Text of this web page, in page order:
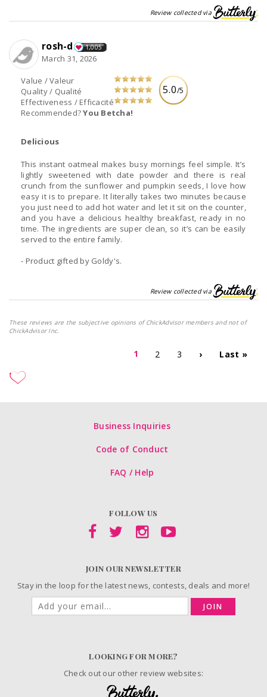
Review collected via
5.0/5
Value / Valeur
Quality / Qualité
Effectiveness / Efficacité
Recommended?You Betcha!
rosh-d 1,005
March 31, 2026
Delicious
This instant oatmeal makes busy mornings feel simple. It’s
lightly sweetened with date powder and there is real
crunch from the sunflower and pumpkin seeds, I love how
easy it is to prepare. It literally takes two minutes because
you just need to add hot water and let it sit on the counter,
and you have a delicious healthy breakfast, ready in no
time. The ingredients are super clean, so it’s can be easily
served to the entire family.
- Product gifted by Goldy's.
Review collected via
These reviews are the subjective opinions of ChickAdvisor members and not of
ChickAdvisor Inc.
1 2 3 › Last »
Business Inquiries
Code of Conduct
FAQ / Help
FOLLOW US
JOIN OUR NEWSLETTER
Stay in the loop for the latest news, contests, deals and more!
JOIN
LOOKING FOR MORE?
Check out our other review websites: